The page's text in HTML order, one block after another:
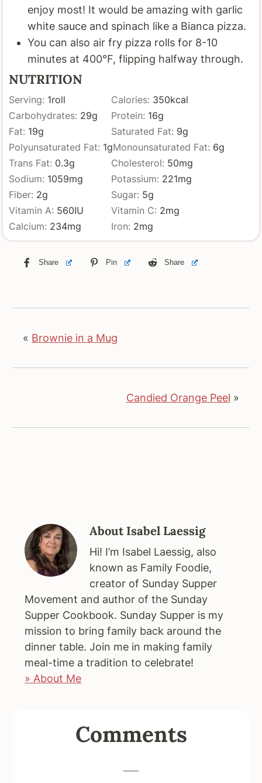
enjoy most! It would be amazing with garlic
white sauce and spinach like a Bianca pizza.
You can also air fry pizza rolls for 8-10
minutes at 400°F, flipping halfway through.
NUTRITION
Serving: 1roll Calories: 350kcal
Carbohydrates: 29g Protein: 16g
Fat: 19g Saturated Fat: 9g
Polyunsaturated Fat: 1gMonounsaturated Fat: 6g
Trans Fat: 0.3g Cholesterol: 50mg
Sodium: 1059mg Potassium: 221mg
Fiber: 2g Sugar: 5g
Vitamin A: 560IU Vitamin C: 2mg
Calcium: 234mg Iron: 2mg
Share Pin Share
« Brownie in a Mug
Candied Orange Peel »
AboutIsabel Laessig
Hi! I’m Isabel Laessig, also
known as Family Foodie,
creator of Sunday Supper
Movement and author of the Sunday
Supper Cookbook. Sunday Supper is my
mission to bring family back around the
dinner table. Join me in making family
meal-time a tradition to celebrate!
» About Me
InteractionsComments